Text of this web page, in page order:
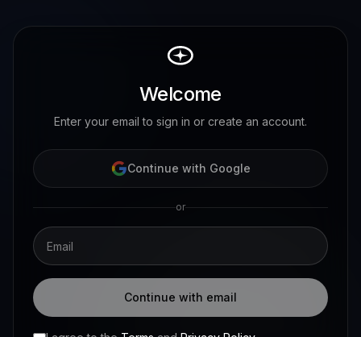
Welcome
Enter your email to sign in or create an account.
Continue with Google
or
Continue with email